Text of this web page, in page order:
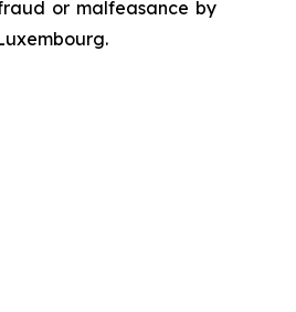
or malfeasance by